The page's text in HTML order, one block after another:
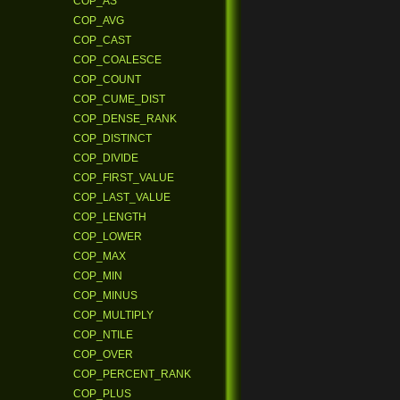
COP_AVG
COP_CAST
COP_COALESCE
COP_COUNT
COP_CUME_DIST
COP_DENSE_RANK
COP_DISTINCT
COP_DIVIDE
COP_FIRST_VALUE
COP_LAST_VALUE
COP_LENGTH
COP_LOWER
COP_MAX
COP_MIN
COP_MINUS
COP_MULTIPLY
COP_NTILE
COP_OVER
COP_PERCENT_RANK
COP_PLUS